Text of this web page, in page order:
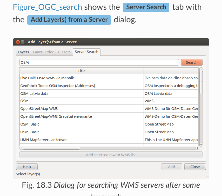
Figure_OGC_search shows the Server Search
tab with
the
Add Layer(s) from a Server dialog.
Fig. 18.3 Dialog for searching WMS servers after some